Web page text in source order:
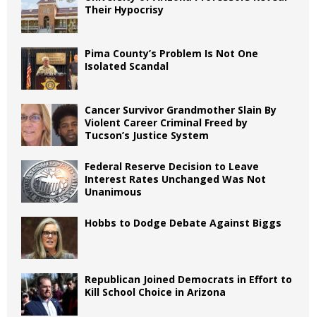
Their Hypocrisy
Pima County’s Problem Is Not One
Isolated Scandal
Cancer Survivor Grandmother Slain By
Violent Career Criminal Freed by
Tucson’s Justice System
Federal Reserve Decision to Leave
Interest Rates Unchanged Was Not
Unanimous
Hobbs to Dodge Debate Against Biggs
Republican Joined Democrats in Effort to
Kill School Choice in Arizona